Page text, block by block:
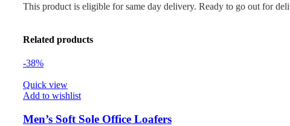
This product is eligible for same day delivery. Ready to go out for
Related products
-38%
Quick view
Add to wishlist
Men’s Soft Sole Office Loafers